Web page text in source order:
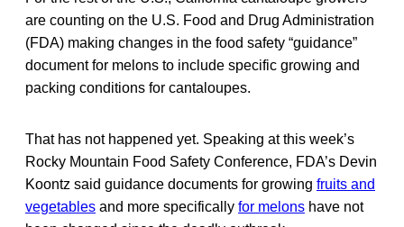
are counting on the U.S. Food and Drug Administration
(FDA) making changes in the food safety “guidance”
document for melons to include specific growing and
packing conditions for cantaloupes.
That has not happened yet. Speaking at this week’s
Rocky Mountain Food Safety Conference, FDA’s Devin
Koontz said guidance documents for growing fruits and
vegetables and more specifically for melons have not